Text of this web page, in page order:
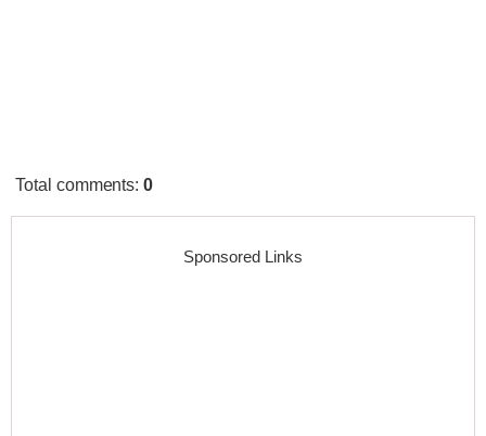
Total comments:0
Sponsored Links